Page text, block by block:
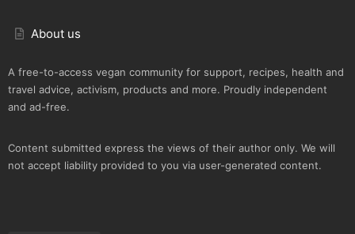
About us
A free-to-access vegan community for support, recipes, health and
travel advice, activism, products and more. Proudly independent
and ad-free.
Content submitted express the views of their author only. We will
not accept liability provided to you via user-generated content.